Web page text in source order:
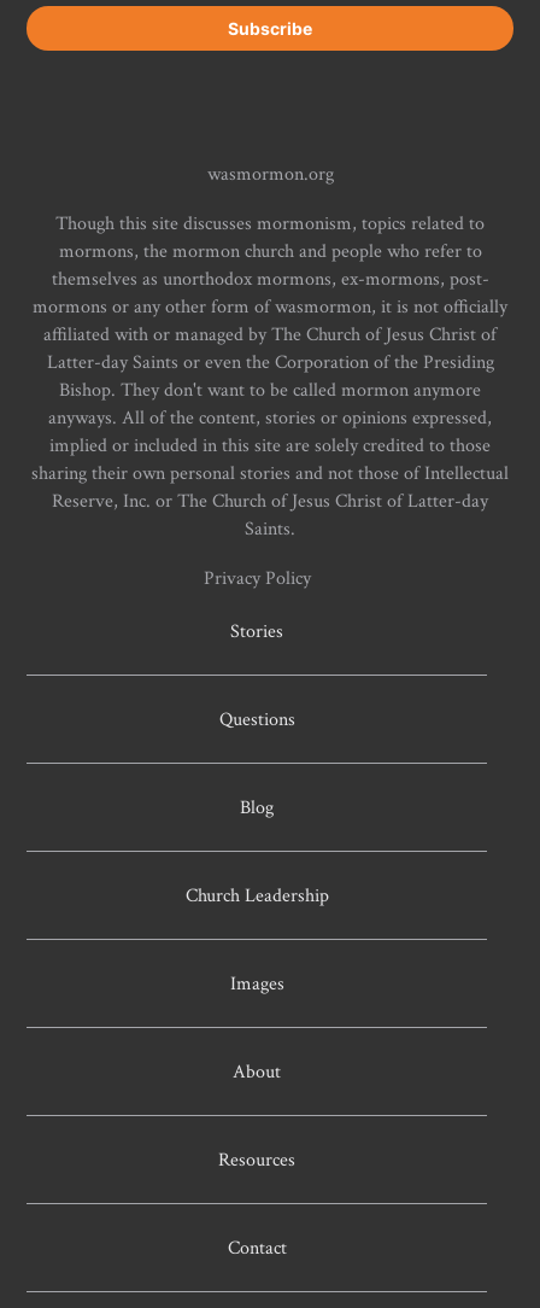
wasmormon.org
Though this site discusses mormonism, topics related to
mormons, the mormon church and people who refer to
themselves as unorthodox mormons, ex-mormons, post-
mormons or any other form of wasmormon, it is not officially
affiliated with or managed by The Church of Jesus Christ of
Latter-day Saints or even the Corporation of the Presiding
Bishop. They don't want to be called mormon anymore
anyways. All of the content, stories or opinions expressed,
implied or included in this site are solely credited to those
sharing their own personal stories and not those of Intellectual
Reserve, Inc. or The Church of Jesus Christ of Latter-day
Saints.
Privacy Policy
Stories
Questions
Blog
Church Leadership
Images
About
Resources
Contact